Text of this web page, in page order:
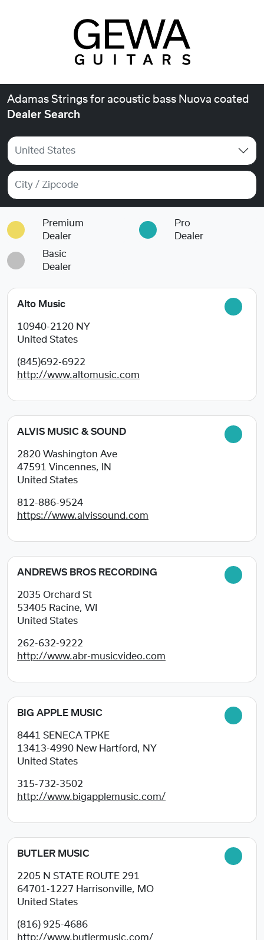
Adamas Strings for acoustic bass Nuova coated
Dealer Search
United States
Premium
Dealer
Pro
Dealer
Basic
Dealer
Alto Music
10940-2120 NY
United States
(845)692-6922
http://www.altomusic.com
ALVIS MUSIC & SOUND
2820 Washington Ave
47591 Vincennes, IN
United States
812-886-9524
https://www.alvissound.com
ANDREWS BROS RECORDING
2035 Orchard St
53405 Racine, WI
United States
262-632-9222
http://www.abr-musicvideo.com
BIG APPLE MUSIC
8441 SENECA TPKE
13413-4990 New Hartford, NY
United States
315-732-3502
http://www.bigapplemusic.com/
BUTLER MUSIC
2205 N STATE ROUTE 291
64701-1227 Harrisonville, MO
United States
(816) 925-4686
http://www.butlermusic.com/